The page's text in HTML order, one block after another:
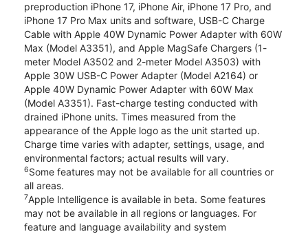
preproduction iPhone 17, iPhone Air, iPhone 17 Pro, and
iPhone 17 Pro Max units and software, USB-C Charge
Cable with Apple 40W Dynamic Power Adapter with 60W
Max (Model A3351), and Apple MagSafe Chargers (1-
meter Model A3502 and 2-meter Model A3503) with
Apple 30W USB-C Power Adapter (Model A2164) or
Apple 40W Dynamic Power Adapter with 60W Max
(Model A3351). Fast-charge testing conducted with
drained iPhone units. Times measured from the
appearance of the Apple logo as the unit started up.
Charge time varies with adapter, settings, usage, and
environmental factors; actual results will vary.
6Some features may not be available for all countries or
all areas.
7Apple Intelligence is available in beta. Some features
may not be available in all regions or languages. For
feature and language availability and system